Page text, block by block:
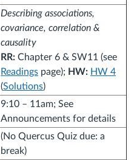
Describing associations,
covariance, correlation &
causality
RR: Chapter 6 & SW11 (see
Readings page); HW: HW 4
(Solutions)
9:10 – 11am; See
Announcements for details
(No Quercus Quiz due: a
break)